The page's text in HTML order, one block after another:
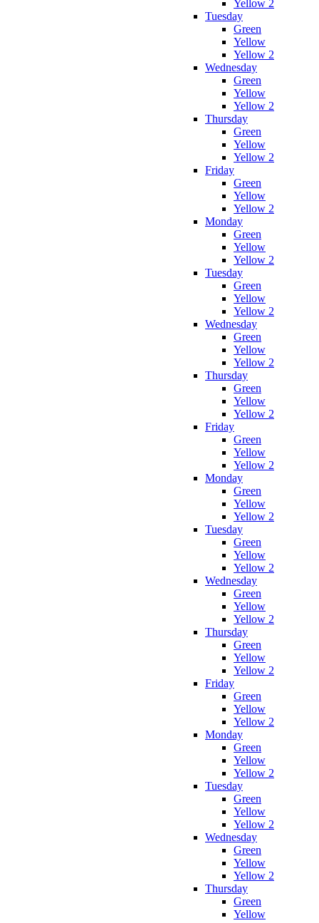
Yellow 2
Tuesday
Green
Yellow
Yellow 2
Wednesday
Green
Yellow
Yellow 2
Thursday
Green
Yellow
Yellow 2
Friday
Green
Yellow
Yellow 2
Monday
Green
Yellow
Yellow 2
Tuesday
Green
Yellow
Yellow 2
Wednesday
Green
Yellow
Yellow 2
Thursday
Green
Yellow
Yellow 2
Friday
Green
Yellow
Yellow 2
Monday
Green
Yellow
Yellow 2
Tuesday
Green
Yellow
Yellow 2
Wednesday
Green
Yellow
Yellow 2
Thursday
Green
Yellow
Yellow 2
Friday
Green
Yellow
Yellow 2
Monday
Green
Yellow
Yellow 2
Tuesday
Green
Yellow
Yellow 2
Wednesday
Green
Yellow
Yellow 2
Thursday
Green
Yellow